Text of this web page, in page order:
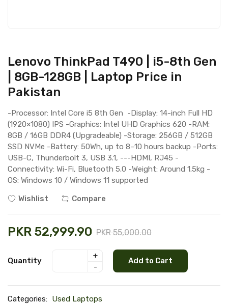
Lenovo ThinkPad T490 | i5-8th Gen
| 8GB-128GB | Laptop Price in
Pakistan
-Processor: Intel Core i5 8th Gen -Display: 14-inch Full HD
(1920×1080) IPS -Graphics: Intel UHD Graphics 620 -RAM:
8GB / 16GB DDR4 (Upgradeable) -Storage: 256GB / 512GB
SSD NVMe -Battery: 50Wh, up to 8–10 hours backup -Ports:
USB-C, Thunderbolt 3, USB 3.1, ---HDMI, RJ45 -
Connectivity: Wi-Fi, Bluetooth 5.0 -Weight: Around 1.5kg -
OS: Windows 10 / Windows 11 supported
Wishlist
Compare
PKR 52,999.90 PKR 55,000.00
Quantity
+
-
Add to Cart
Categories: Used Laptops